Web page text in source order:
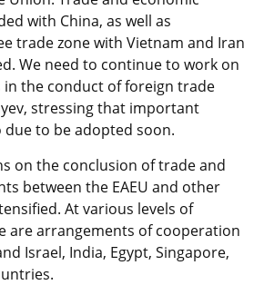
with China, as well as
trade zone with Vietnam and Iran
We need to continue to work on
the conduct of foreign trade
stressing that important
to be adopted soon.
on the conclusion of trade and
between the EAEU and other
At various levels of
are arrangements of cooperation
Israel, India, Egypt, Singapore,